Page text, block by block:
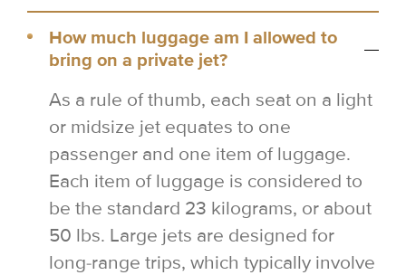
How much luggage am I allowed to
bring on a private jet?
As a rule of thumb, each seat on a light
or midsize jet equates to one
passenger and one item of luggage.
Each item of luggage is considered to
be the standard 23 kilograms, or about
50 lbs. Large jets are designed for
long-range trips, which typically involve